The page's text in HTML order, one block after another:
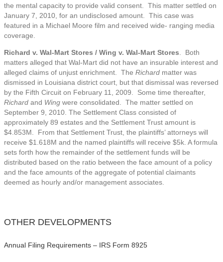
the mental capacity to provide valid consent. This matter settled on
January 7, 2010, for an undisclosed amount. This case was
featured in a Michael Moore film and received wide- ranging media
coverage.
Richard v. Wal-Mart Stores / Wing v. Wal-Mart Stores . Both
matters alleged that Wal-Mart did not have an insurable interest and
alleged claims of unjust enrichment. The Richard matter was
dismissed in Louisiana district court, but that dismissal was reversed
by the Fifth Circuit on February 11, 2009. Some time thereafter,
Richard and Wing were consolidated. The matter settled on
September 9, 2010. The Settlement Class consisted of
approximately 89 estates and the Settlement Trust amount is
$4.853M. From that Settlement Trust, the plaintiffs’ attorneys will
receive $1.618M and the named plaintiffs will receive $5k. A formula
sets forth how the remainder of the settlement funds will be
distributed based on the ratio between the face amount of a policy
and the face amounts of the aggregate of potential claimants
deemed as hourly and/or management associates.
OTHER DEVELOPMENTS
Annual Filing Requirements – IRS Form 8925